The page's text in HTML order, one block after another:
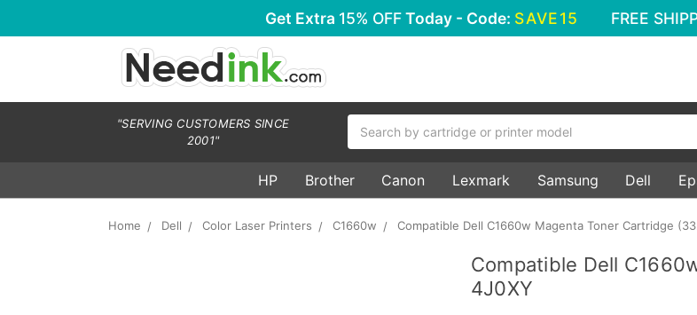
Get Extra 15% OFFToday - Code: SAVE15 FREE
"SERVING CUSTOMERS SINCE
2001"
HP Brother Canon Lexmark Samsung Dell
Home Dell Color Laser Printers C1660w Compatible Dell C1660w Magenta Toner Cartridge
Compatible Dell
4J0XY